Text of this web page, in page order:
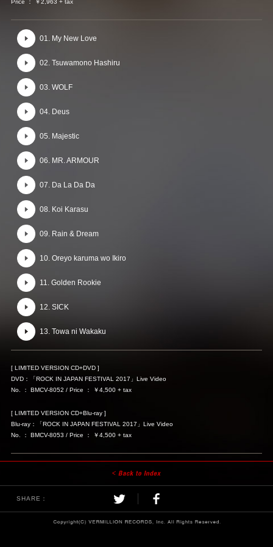
Price ： ￥2,963 + tax
01. My New Love
02. Tsuwamono Hashiru
03. WOLF
04. Deus
05. Majestic
06. MR. ARMOUR
07. Da La Da Da
08. Koi Karasu
09. Rain & Dream
10. Oreyo karuma wo Ikiro
11. Golden Rookie
12. SICK
13. Towa ni Wakaku
[ LIMITED VERSION CD+DVD ]
DVD：「ROCK IN JAPAN FESTIVAL 2017」Live Video
No. ： BMCV-8052 / Price ： ￥4,500 + tax
[ LIMITED VERSION CD+Blu-ray ]
Blu-ray：「ROCK IN JAPAN FESTIVAL 2017」Live Video
No. ： BMCV-8053 / Price ： ￥4,500 + tax
SHARE：